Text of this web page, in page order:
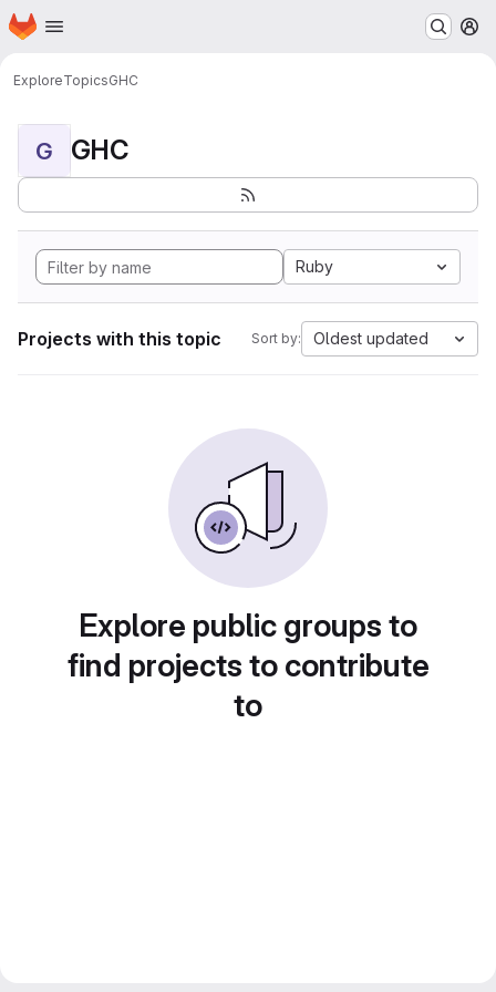
Skip to main content
Homepage
ExploreTopicsGHC
G GHC
Ruby
Projects with this topic Sort by: Oldest updated
Explore public groups to
find projects to contribute
to